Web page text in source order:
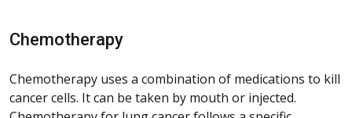
Chemotherapy
Chemotherapy uses a combination of medications to kill
cancer cells. It can be taken by mouth or injected.